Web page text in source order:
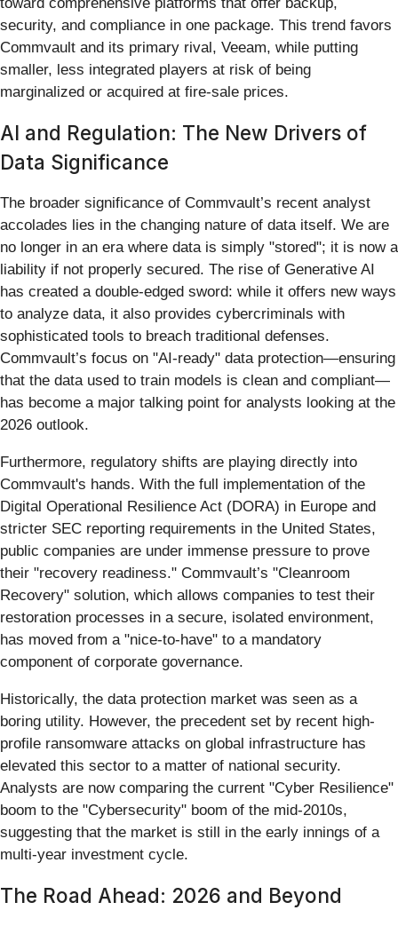
security, and compliance in one package. This trend favors
Commvault and its primary rival, Veeam, while putting
smaller, less integrated players at risk of being
marginalized or acquired at fire-sale prices.
AI and Regulation: The New Drivers of
Data Significance
The broader significance of Commvault’s recent analyst
accolades lies in the changing nature of data itself. We are
no longer in an era where data is simply "stored"; it is now a
liability if not properly secured. The rise of Generative AI
has created a double-edged sword: while it offers new ways
to analyze data, it also provides cybercriminals with
sophisticated tools to breach traditional defenses.
Commvault’s focus on "AI-ready" data protection—ensuring
that the data used to train models is clean and compliant—
has become a major talking point for analysts looking at the
2026 outlook.
Furthermore, regulatory shifts are playing directly into
Commvault's hands. With the full implementation of the
Digital Operational Resilience Act (DORA) in Europe and
stricter SEC reporting requirements in the United States,
public companies are under immense pressure to prove
their "recovery readiness." Commvault’s "Cleanroom
Recovery" solution, which allows companies to test their
restoration processes in a secure, isolated environment,
has moved from a "nice-to-have" to a mandatory
component of corporate governance.
Historically, the data protection market was seen as a
boring utility. However, the precedent set by recent high-
profile ransomware attacks on global infrastructure has
elevated this sector to a matter of national security.
Analysts are now comparing the current "Cyber Resilience"
boom to the "Cybersecurity" boom of the mid-2010s,
suggesting that the market is still in the early innings of a
multi-year investment cycle.
The Road Ahead: 2026 and Beyond